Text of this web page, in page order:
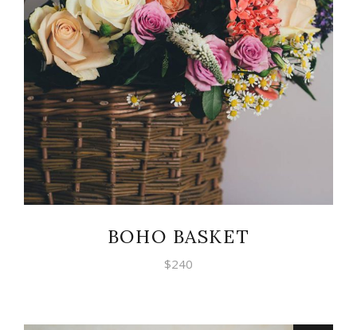
ADD TO CART
BOHO BASKET
$240